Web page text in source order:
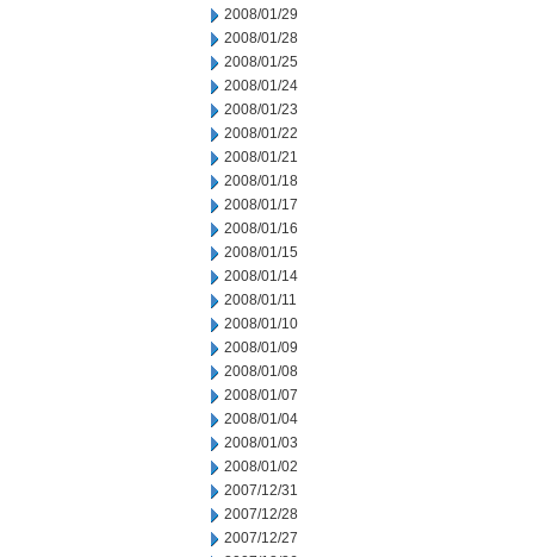
2008/01/29
2008/01/28
2008/01/25
2008/01/24
2008/01/23
2008/01/22
2008/01/21
2008/01/18
2008/01/17
2008/01/16
2008/01/15
2008/01/14
2008/01/11
2008/01/10
2008/01/09
2008/01/08
2008/01/07
2008/01/04
2008/01/03
2008/01/02
2007/12/31
2007/12/28
2007/12/27